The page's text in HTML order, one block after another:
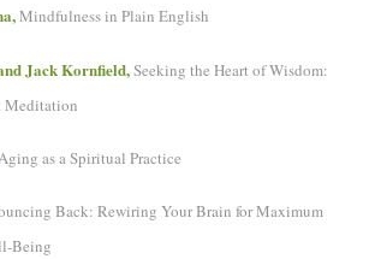
Mindfulness in Plain English
Jack Kornfield,Seeking the Heart of Wisdom:
Meditation
as a Spiritual Practice
Back: Rewiring Your Brain for Maximum
Being